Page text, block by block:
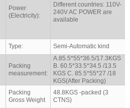
Power
(Electricity):
Different countries: 110V-
240V AC POWER are
available
Type: Semi-Automatic kind
Packing
measurement:
A.85.5*55*36.5/17.3KGS
B. 60.5*33.5*34.5 /13.5
KGS C. 85.5*55*27 /18
KGS(After Packing)
Packing
Gross Weight
48.8KGS -packed (3
CTNS)